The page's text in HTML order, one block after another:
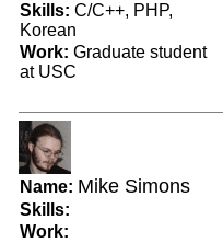
Skills: C/C++, PHP,
Korean
Work: Graduate student
at USC
Name: Mike Simons
Skills:
Work: